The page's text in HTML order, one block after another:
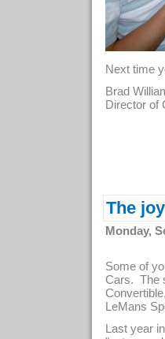
Next time
Brad
Director of
The
Monday,
Some of
Cars. The
LeMans
Last year